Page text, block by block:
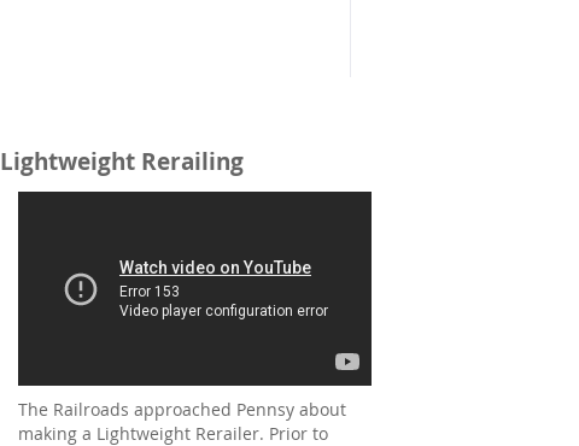
Lightweight Rerailing
The Railroads approached Pennsy about
making a Lightweight Rerailer. Prior to